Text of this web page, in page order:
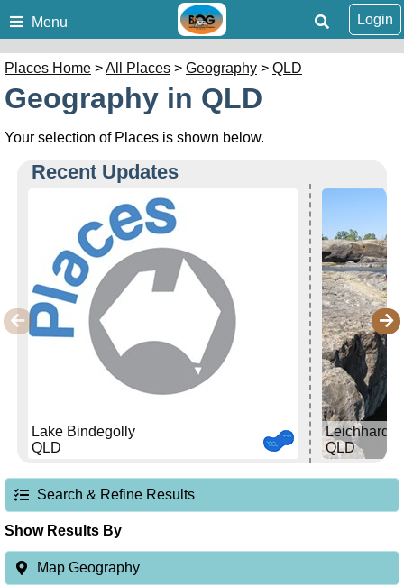
Menu Login
Places Home >All Places > Geography > QLD
Geography in QLD
Your selection of Places is shown below.
Recent Updates
Lake Bindegolly
QLD
Leichhardt
QLD
Search & Refine Results
Show Results By
Map Geography